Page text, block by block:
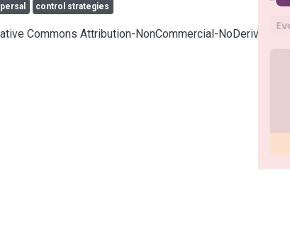
control strategies
Commons Attribution-NonCommercial-NoDerivatives